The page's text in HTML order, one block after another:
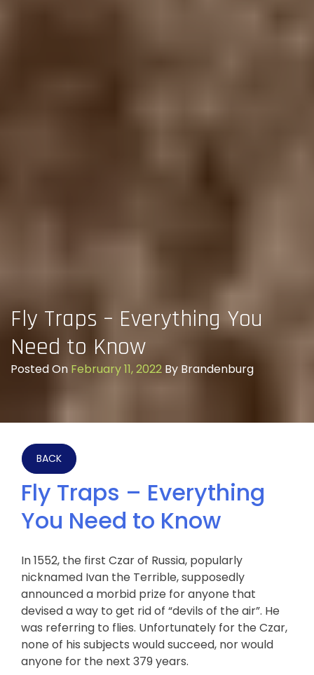
Fly Traps – Everything You
Need to Know
Posted On February 11, 2022 By Brandenburg
BACK
Fly Traps – Everything
You Need to Know
In 1552, the first Czar of Russia, popularly
nicknamed Ivan the Terrible, supposedly
announced a morbid prize for anyone that
devised a way to get rid of “devils of the air”. He
was referring to flies. Unfortunately for the Czar,
none of his subjects would succeed, nor would
anyone for the next 379 years.